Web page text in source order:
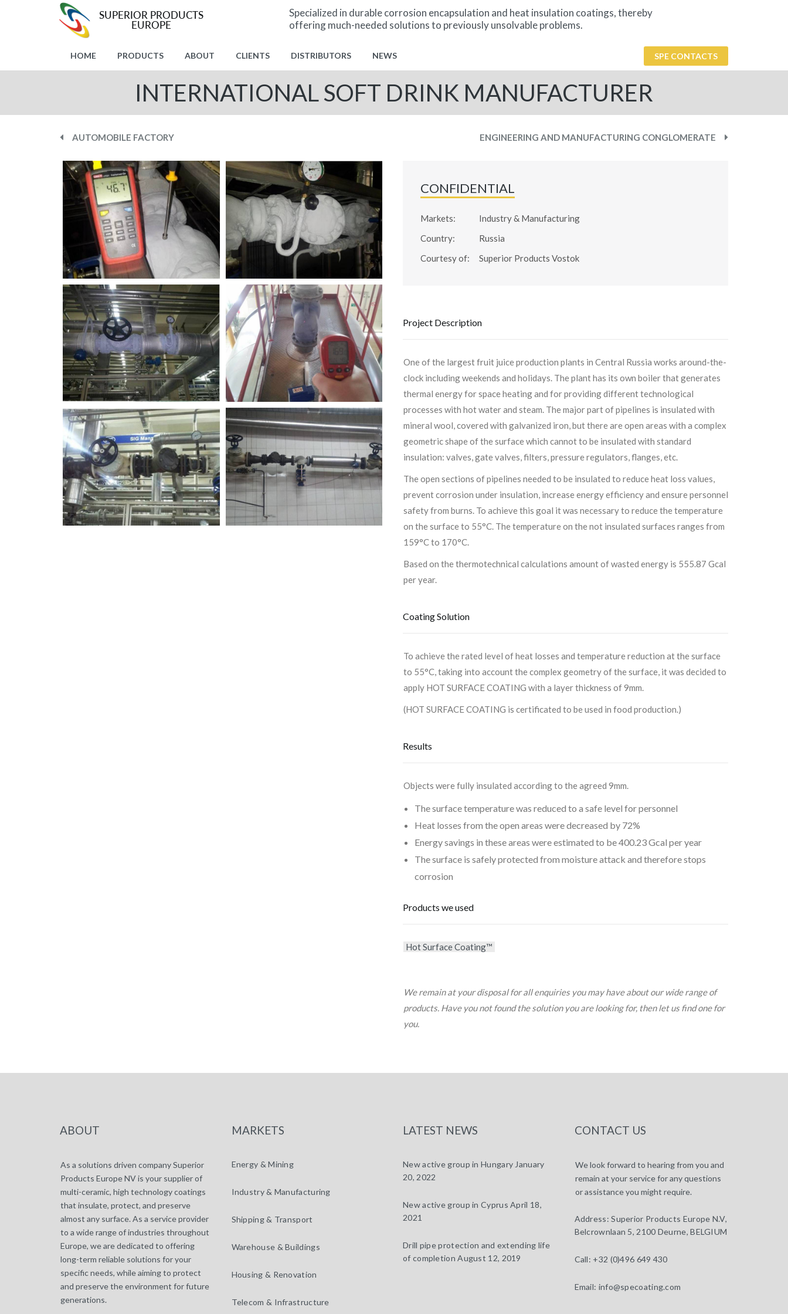
Specialized in durable corrosion encapsulation and heat insulation coatings, thereby
offering much-needed solutions to previously unsolvable problems.
HOME PRODUCTS ABOUT CLIENTS DISTRIBUTORS NEWS SPE CONTACTS
INTERNATIONAL SOFT DRINK MANUFACTURER
AUTOMOBILE FACTORY ENGINEERING AND MANUFACTURING CONGLOMERATE
CONFIDENTIAL
Markets:
Industry & Manufacturing
Country:
Russia
Courtesy of:
Superior Products Vostok
Project Description
One of the largest fruit juice production plants in Central Russia works around-the-
clock including weekends and holidays. The plant has its own boiler that generates
thermal energy for space heating and for providing different technological
processes with hot water and steam. The major part of pipelines is insulated with
mineral wool, covered with galvanized iron, but there are open areas with a complex
geometric shape of the surface which cannot to be insulated with standard
insulation: valves, gate valves, filters, pressure regulators, flanges, etc.
The open sections of pipelines needed to be insulated to reduce heat loss values,
prevent corrosion under insulation, increase energy efficiency and ensure personnel
safety from burns. To achieve this goal it was necessary to reduce the temperature
on the surface to 55°C. The temperature on the not insulated surfaces ranges from
159°C to 170°C.
Based on the thermotechnical calculations amount of wasted energy is 555.87 Gcal
per year.
Coating Solution
To achieve the rated level of heat losses and temperature reduction at the surface
to 55°C, taking into account the complex geometry of the surface, it was decided to
apply HOT SURFACE COATING with a layer thickness of 9mm.
(HOT SURFACE COATING is certificated to be used in food production.)
Results
Objects were fully insulated according to the agreed 9mm.
The surface temperature was reduced to a safe level for personnel
Heat losses from the open areas were decreased by 72%
Energy savings in these areas were estimated to be 400.23 Gcal per year
The surface is safely protected from moisture attack and therefore stops
corrosion
Products we used
Hot Surface Coating™
We remain at your disposal for all enquiries you may have about our wide range of
products. Have you not found the solution you are looking for, then let us find one for
you.
ABOUT
As a solutions driven company Superior
Products Europe NV is your supplier of
multi-ceramic, high technology coatings
that insulate, protect, and preserve
almost any surface. As a service provider
to a wide range of industries throughout
Europe, we are dedicated to offering
long-term reliable solutions for your
specific needs, while aiming to protect
and preserve the environment for future
generations.
MARKETS
Energy & Mining
Industry & Manufacturing
Shipping & Transport
Warehouse & Buildings
Housing & Renovation
Telecom & Infrastructure
LATEST NEWS
New active group in Hungary January
20, 2022
New active group in Cyprus April 18,
2021
Drill pipe protection and extending life
of completion August 12, 2019
CONTACT US
We look forward to hearing from you and
remain at your service for any questions
or assistance you might require.
Address:Superior Products Europe N.V,
Belcrownlaan 5, 2100 Deurne, BELGIUM
Call: +32 (0)496 649 430
Email: info@specoating.com